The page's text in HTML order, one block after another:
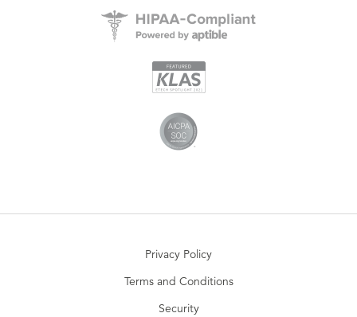
Privacy Policy
Terms and Conditions
Security